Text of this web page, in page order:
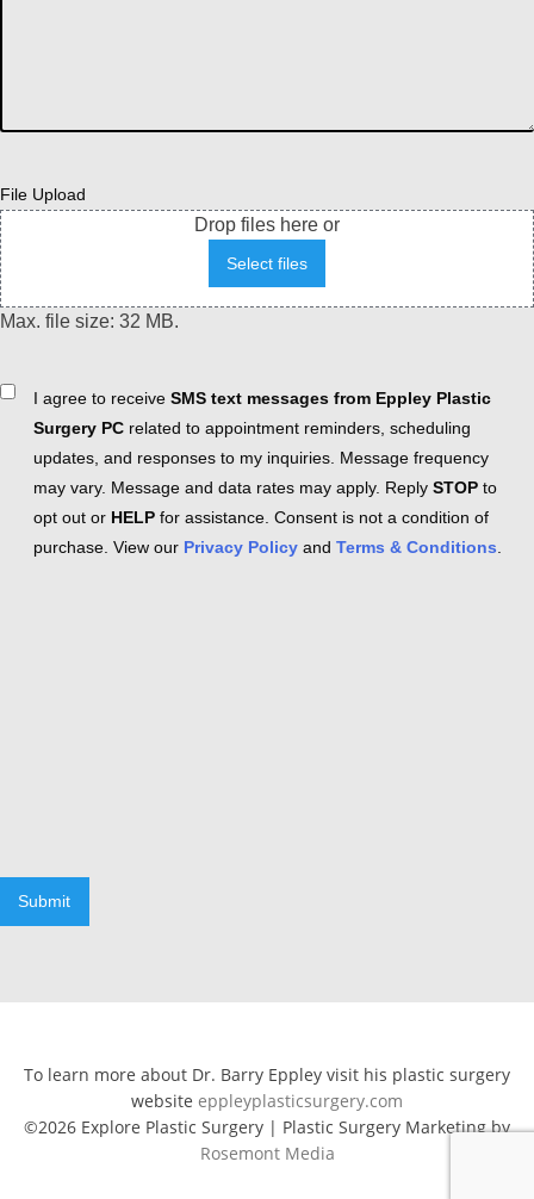
File Upload
Drop files here or
Select files
Max. file size: 32 MB.
ConsentI agree to receive SMS text messages from Eppley Plastic
Surgery PC related to appointment reminders, scheduling
updates, and responses to my inquiries. Message frequency
may vary. Message and data rates may apply. Reply STOP to
opt out or HELP for assistance. Consent is not a condition of
purchase. View our Privacy Policy and Terms & Conditions
Submit
To learn more about Dr. Barry Eppley visit his plastic surgery
website eppleyplasticsurgery.com
©2026 Explore Plastic Surgery | Plastic Surgery Marketing by
Rosemont Media